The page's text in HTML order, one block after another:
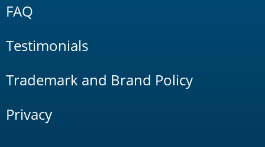
FAQ
Testimonials
Trademark and Brand Policy
Privacy